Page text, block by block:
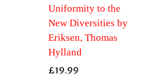
Uniformity to the
New Diversities by
Eriksen, Thomas
Hylland
£19.99